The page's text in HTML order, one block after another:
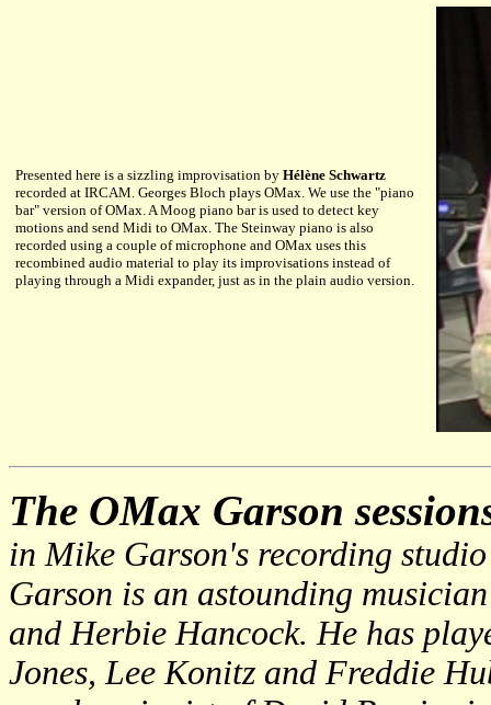
Presented here is a sizzling improvisation by Hélène Schwartz
recorded at IRCAM. Georges Bloch plays OMax. We use the "piano
bar" version of OMax. A Moog piano bar is used to detect key
motions and send Midi to OMax. The Steinway piano is also
recorded using a couple of microphone and OMax uses this
recombined audio material to play its improvisations instead of
playing through a Midi expander, just as in the plain audio version.
The OMax Garson
in Mike Garson's recording
Garson is an astounding
and Herbie Hancock. He has
Jones, Lee Konitz and Freddie